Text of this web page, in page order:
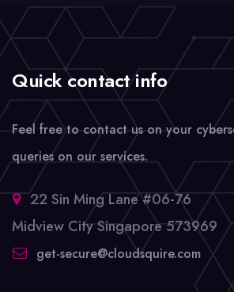
Quick contact info
Feel free to contact us on your
queries on our services.
22 Sin Ming Lane #06-76
Midview City Singapore 573969
get-secure@cloudsquire.com